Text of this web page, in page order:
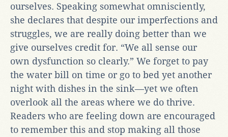
ourselves. Speaking somewhat omnisciently,
she declares that despite our imperfections and
struggles, we are really doing better than we
give ourselves credit for. “We all sense our
own dysfunction so clearly.” We forget to pay
the water bill on time or go to bed yet another
night with dishes in the sink—yet we often
overlook all the areas where we do thrive.
Readers who are feeling down are encouraged
to remember this and stop making all those